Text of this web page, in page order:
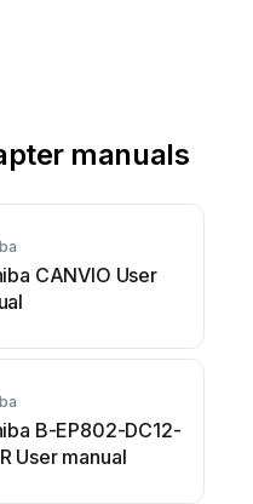
manuals
CANVIO User
B-EP802-DC12-
User manual